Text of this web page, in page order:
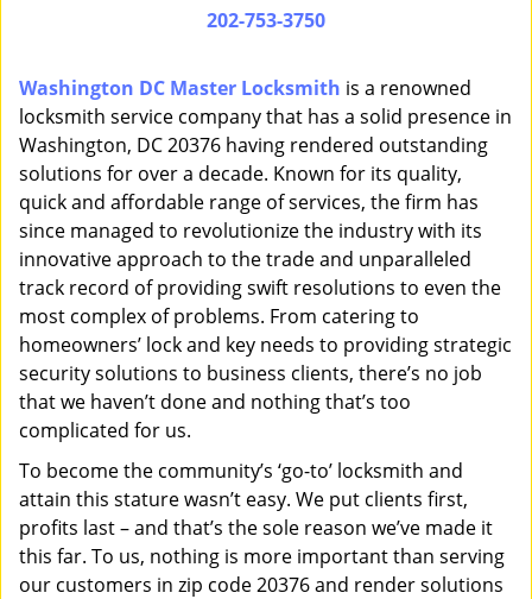
g
a
202-753-3750
Washington DC Master Locksmith is a renowned
locksmith service company that has a solid presence in
Washington, DC 20376 having rendered outstanding
solutions for over a decade. Known for its quality,
quick and affordable range of services, the firm has
since managed to revolutionize the industry with its
innovative approach to the trade and unparalleled
track record of providing swift resolutions to even the
most complex of problems. From catering to
homeowners’ lock and key needs to providing strategic
security solutions to business clients, there’s no job
that we haven’t done and nothing that’s too
complicated for us.
To become the community’s ‘go-to’ locksmith and
attain this stature wasn’t easy. We put clients first,
profits last – and that’s the sole reason we’ve made it
this far. To us, nothing is more important than serving
our customers in zip code 20376 and render solutions